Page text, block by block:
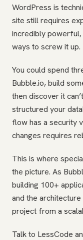
WordPress is
site still requires
incredibly powerful,
ways to screw it up.
You could spend
Bubble.io, build
then discover it
structured your
flow has a security
changes requires
This is where
the picture. As
building 100+
and the
project from a
Talk to LessCode